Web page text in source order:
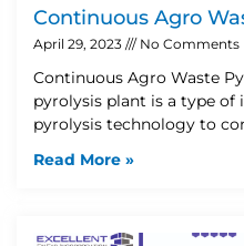
Continuous Agro
April 29, 2023 No Comments
Continuous Agro Waste
pyrolysis plant is a type
pyrolysis technology to
Read More »